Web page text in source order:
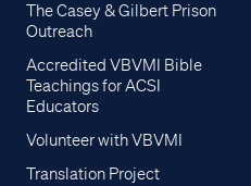
The Casey & Gilbert Prison
Outreach
Accredited VBVMI Bible
Teachings for ACSI
Educators
Volunteer with VBVMI
Translation Project